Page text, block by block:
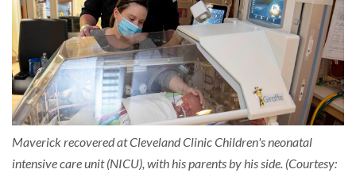
Maverick recovered at Cleveland Clinic Children's neonatal
intensive care unit (NICU), with his parents by his side. (Courtesy: